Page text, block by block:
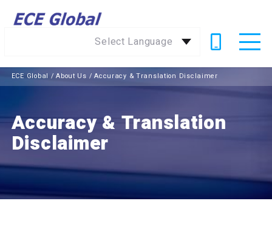
Select Language
Accuracy & Translation
Disclaimer
ECE Global /About Us /Accuracy & Translation Disclaimer